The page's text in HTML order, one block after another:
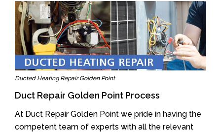
Ducted Heating Repair Golden Point
Duct Repair Golden Point Process
At Duct Repair Golden Point we pride in having the
competent team of experts with all the relevant